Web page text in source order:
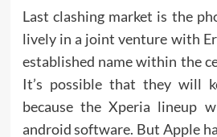
Last clashing market is the
lively in a joint venture with
established name within the
It’s possible that they will
because the Xperia lineup
android software. But Apple